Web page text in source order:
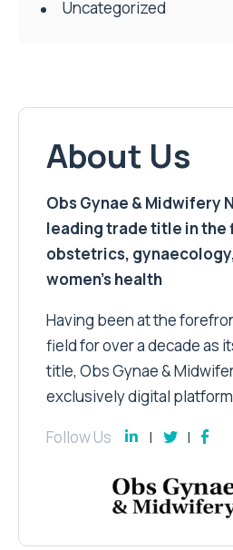
Uncategorized
About Us
Obs Gynae & Midwifery
leading trade title in the
obstetrics,
women’s health
Having been at the
field for over a decade as
title, Obs Gynae &
exclusively digital
Follow Us